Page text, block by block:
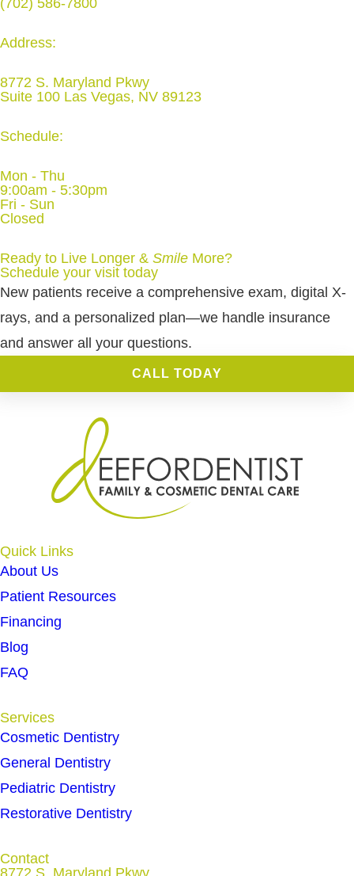
Address:
8772 S. Maryland Pkwy
Suite 100 Las Vegas, NV 89123
Schedule:
Mon - Thu
9:00am - 5:30pm
Fri - Sun
Closed
Ready to Live Longer & Smile More?
Schedule your visit today
New patients receive a comprehensive exam, digital X-
rays, and a personalized plan—we handle insurance
and answer all your questions.
CALL TODAY
Quick Links
About Us
Patient Resources
Financing
Blog
FAQ
Services
Cosmetic Dentistry
General Dentistry
Pediatric Dentistry
Restorative Dentistry
Contact
8772 S. Maryland Pkwy